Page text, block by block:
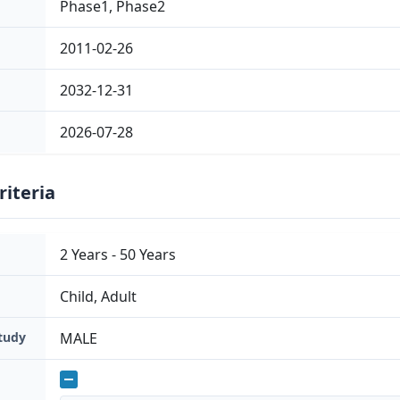
have generated a self-inactivating (SIN) lentiviral
elements; that contains a short form of the
promoter to expres...
Phase1, Phase2
2011-02-26
2032-12-31
2026-07-28
2 Years - 50 Years
Child, Adult
MALE